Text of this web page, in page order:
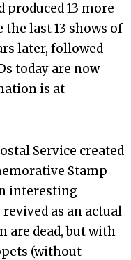
produced 13 more
last 13 shows of
later, followed
today are now
is at
Service created
Stamp
interesting
as an actual
are dead, but with
(without